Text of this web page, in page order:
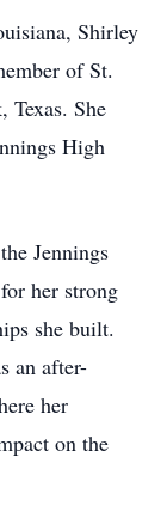
Shirley
of St.
Texas. She
High
Jennings
her strong
she built.
an after-
her
on the